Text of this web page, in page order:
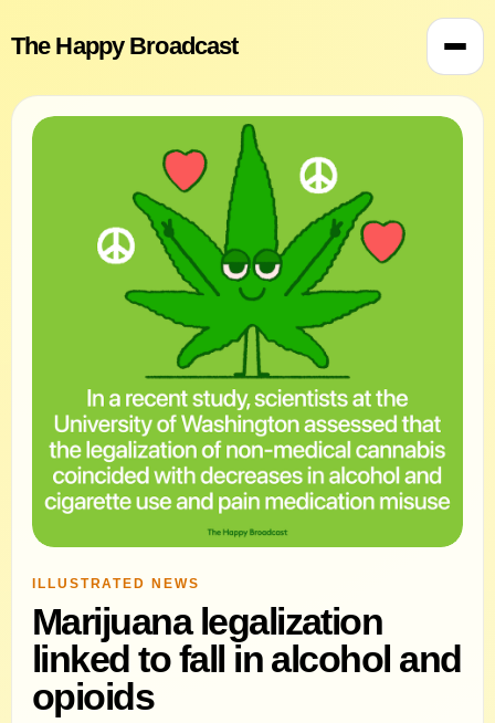
The Happy Broadcast
ILLUSTRATED NEWS
Marijuana legalization
linked to fall in alcohol and
opioids